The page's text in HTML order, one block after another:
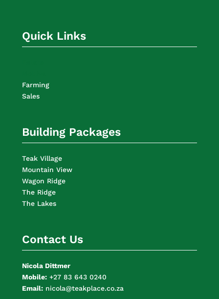
Quick Links
Farming
Sales
Building Packages
Teak Village
Mountain View
Wagon Ridge
The Ridge
The Lakes
Contact Us
Nicola Dittmer
Mobile:+27 83 643 0240
Email: nicola@teakplace.co.za